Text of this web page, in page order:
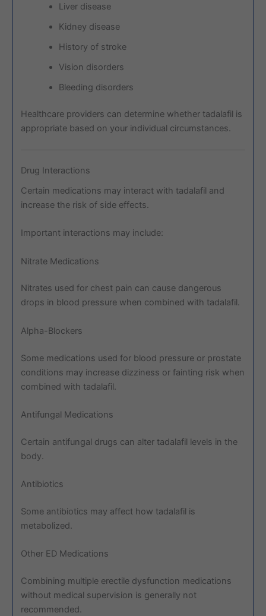
Liver disease
Kidney disease
History of stroke
Vision disorders
Bleeding disorders
Healthcare providers can determine whether tadalafil is
appropriate based on your individual circumstances.
Drug Interactions
Certain medications may interact with tadalafil and
increase the risk of side effects.
Important interactions may include:
Nitrate Medications
Nitrates used for chest pain can cause dangerous
drops in blood pressure when combined with tadalafil.
Alpha-Blockers
Some medications used for blood pressure or prostate
conditions may increase dizziness or fainting risk when
combined with tadalafil.
Antifungal Medications
Certain antifungal drugs can alter tadalafil levels in the
body.
Antibiotics
Some antibiotics may affect how tadalafil is
metabolized.
Other ED Medications
Combining multiple erectile dysfunction medications
without medical supervision is generally not
recommended.